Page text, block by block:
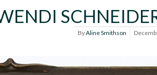
ByAline Smithson